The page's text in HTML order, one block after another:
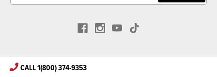
CALL 1(800) 374-9353